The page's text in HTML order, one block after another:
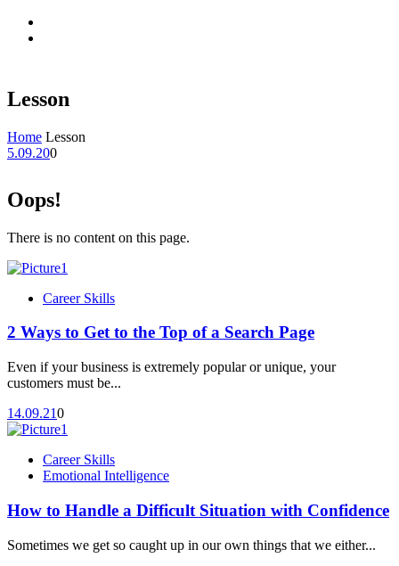
Lesson
Home Lesson
5.09.200
Oops!
There is no content on this page.
Career Skills
2 Ways to Get to the Top of a Search Page
Even if your business is extremely popular or unique, your
customers must be...
14.09.210
Career Skills
Emotional Intelligence
How to Handle a Difficult Situation with Confidence
Sometimes we get so caught up in our own things that we either...